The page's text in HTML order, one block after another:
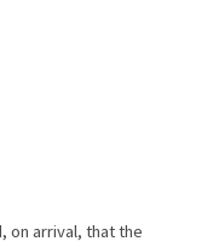
on arrival, that the